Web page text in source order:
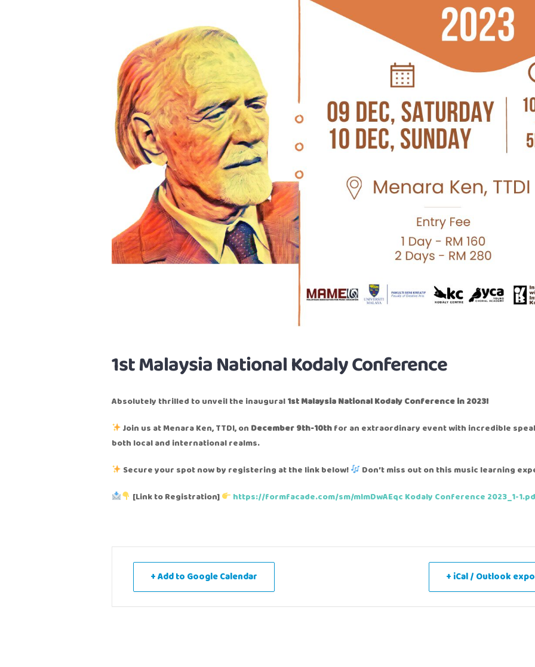
1st Malaysia National Kodaly Conference
Absolutely thrilled to unveil the inaugural1st Malaysia National Kodaly Conference in 2023!
Join us at Menara Ken, TTDI, on December 9th-10thfor an extraordinary event with incredible
both local and international realms.
Secure your spot now by registering at the link below! Don’t miss out on this music learning
[Link to Registration] https://formfacade.com/sm/mlmDwAEqc Kodaly Conference 2023_1-
+ Add to Google Calendar + iCal / Outlook